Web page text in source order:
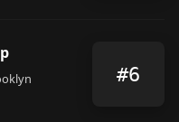
#6